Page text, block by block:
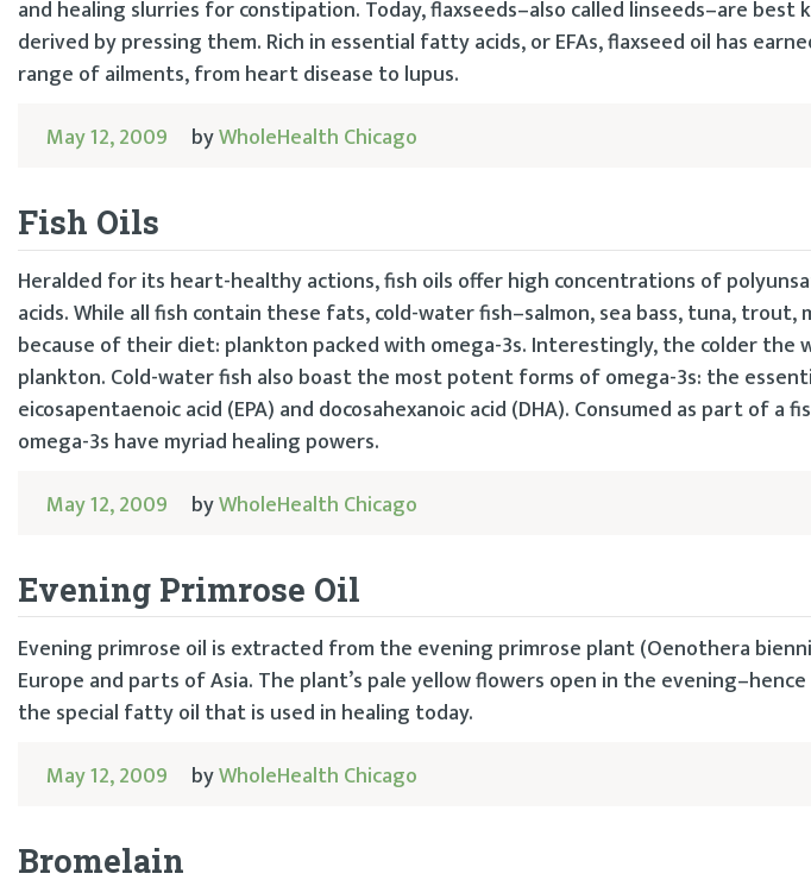
and healing slurries for constipation. Today, flaxseeds–also called linseeds–are
derived by pressing them. Rich in essential fatty acids, or EFAs, flaxseed oil has
range of ailments, from heart disease to lupus.
May 12, 2009
byWholeHealth Chicago
Fish Oils
Heralded for its heart-healthy actions, fish oils offer high concentrations of
acids. While all fish contain these fats, cold-water fish–salmon, sea bass, tuna,
because of their diet: plankton packed with omega-3s. Interestingly, the colder the
plankton. Cold-water fish also boast the most potent forms of omega-3s: the
eicosapentaenoic acid (EPA) and docosahexanoic acid (DHA). Consumed as part of
omega-3s have myriad healing powers.
May 12, 2009
byWholeHealth Chicago
Evening Primrose Oil
Evening primrose oil is extracted from the evening primrose plant (Oenothera
Europe and parts of Asia. The plant’s pale yellow flowers open in the
the special fatty oil that is used in healing today.
May 12, 2009
byWholeHealth Chicago
Bromelain